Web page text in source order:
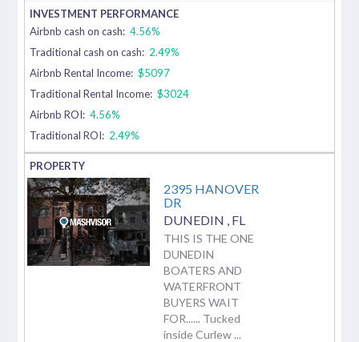
Airbnb cash on cash: 4.56%
Traditional cash on cash: 2.49%
Airbnb Rental Income: $5097
Traditional Rental Income: $3024
Airbnb ROI: 4.56%
Traditional ROI: 2.49%
2395 HANOVER
DR
DUNEDIN FL
THIS IS THE ONE
DUNEDIN
BOATERS AND
WATERFRONT
BUYERS WAIT
FOR...... Tucked
inside Curlew ...